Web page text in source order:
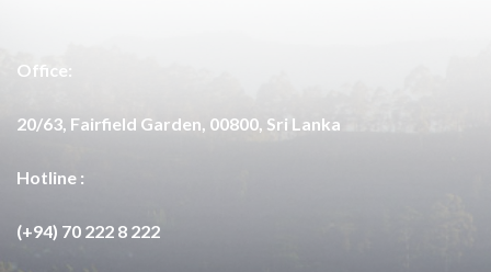
Office:
20/63, Fairfield Garden, 00800, Sri Lanka
Hotline :
(+94) 70 222 8 222